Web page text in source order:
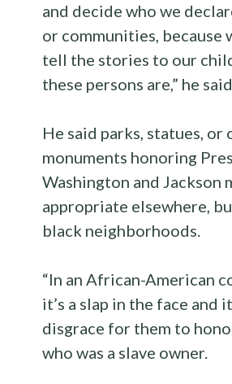
and decide who we
or communities, because
tell the stories to our
these persons are,” he said.
He said parks, statues, or
monuments honoring
Washington and Jackson
appropriate elsewhere,
black neighborhoods.
“In an African-American
it’s a slap in the face and
disgrace for them to
who was a slave owner.